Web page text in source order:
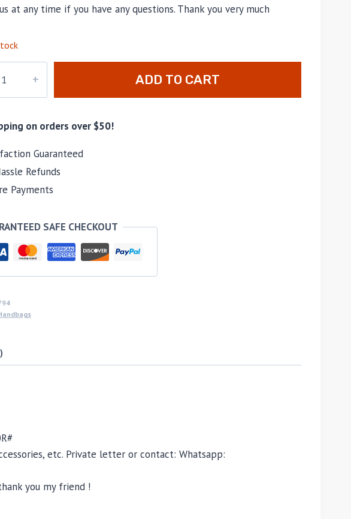
at any time if you have any questions. Thank you very much
ADD TO CART
on orders over $50!
Guaranteed
Refunds
Payments
SAFE CHECKOUT
etc. Private letter or contact: Whatsapp:
you my friend !